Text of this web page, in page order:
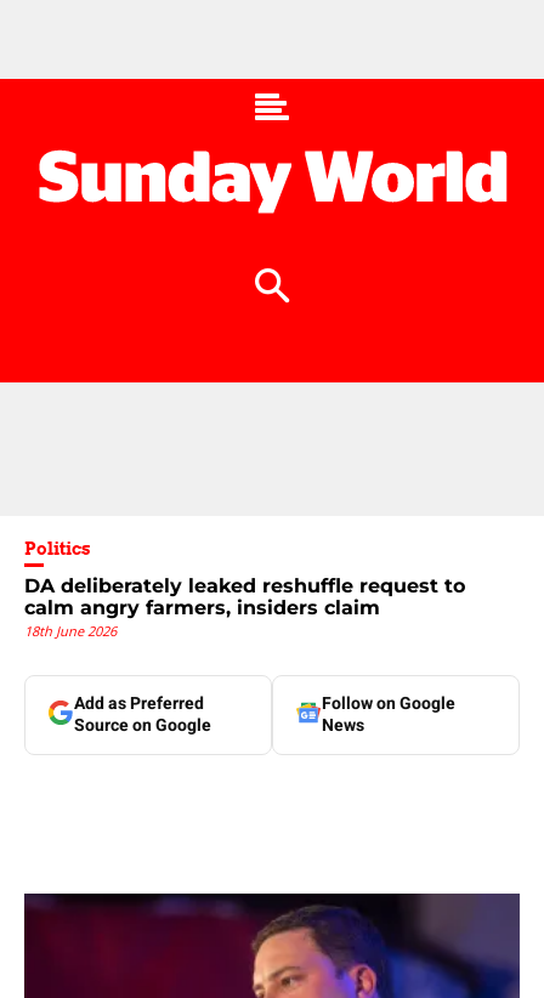
Politics
DA deliberately leaked reshuffle request to
calm angry farmers, insiders claim
18th June 2026
Add as Preferred
Source on Google
Follow on Google
News